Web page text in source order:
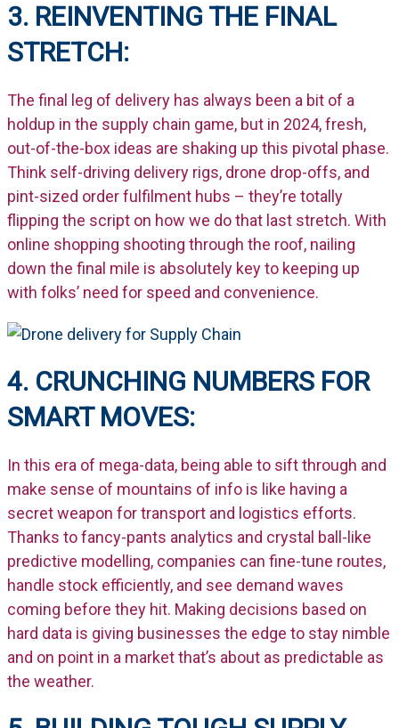
3. REINVENTING THE FINAL
STRETCH:
The final
leg of delivery has always been a bit of a
holdup in the supply chain game, but in 2024, fresh,
out-of-the-box ideas are shaking up this pivotal phase.
Think self-driving delivery rigs, drone drop-offs, and
pint-sized order fulfilment hubs – they’re totally
flipping the script on how we do that last stretch. With
online shopping shooting through the roof, nailing
down the final mile is absolutely keyto keeping up
with folks’ need for speed and convenience.
4. CRUNCHING NUMBERS FOR
SMART MOVES:
In this era of mega-data, being able to sift through and
make sense of mountains of info is like having a
secret weapon for transport and logistics efforts.
Thanks to fancy-pants analytics and crystal ball-like
predictive modelling, companies can fine-tune routes,
handle stock efficiently, and see demand waves
coming before they hit. Making decisions based on
hard data is giving businesses the edge to stay nimble
and on point in a market that’s about as predictable as
the weather.